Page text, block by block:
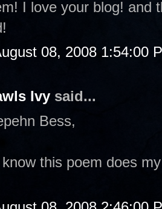
I love your blog! and
08, 2008 1:54:00
Ivy said...
Bess,
this poem does